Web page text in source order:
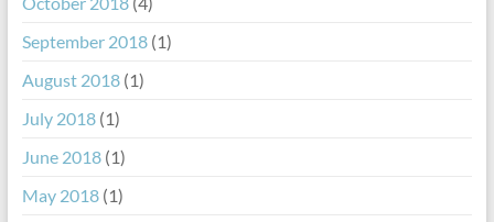
September 2018(1)
August 2018(1)
July 2018(1)
June 2018(1)
May 2018(1)